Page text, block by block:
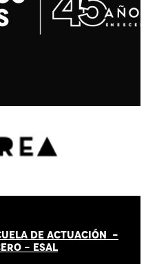
DE ACTUACIÓN -
- ESAL